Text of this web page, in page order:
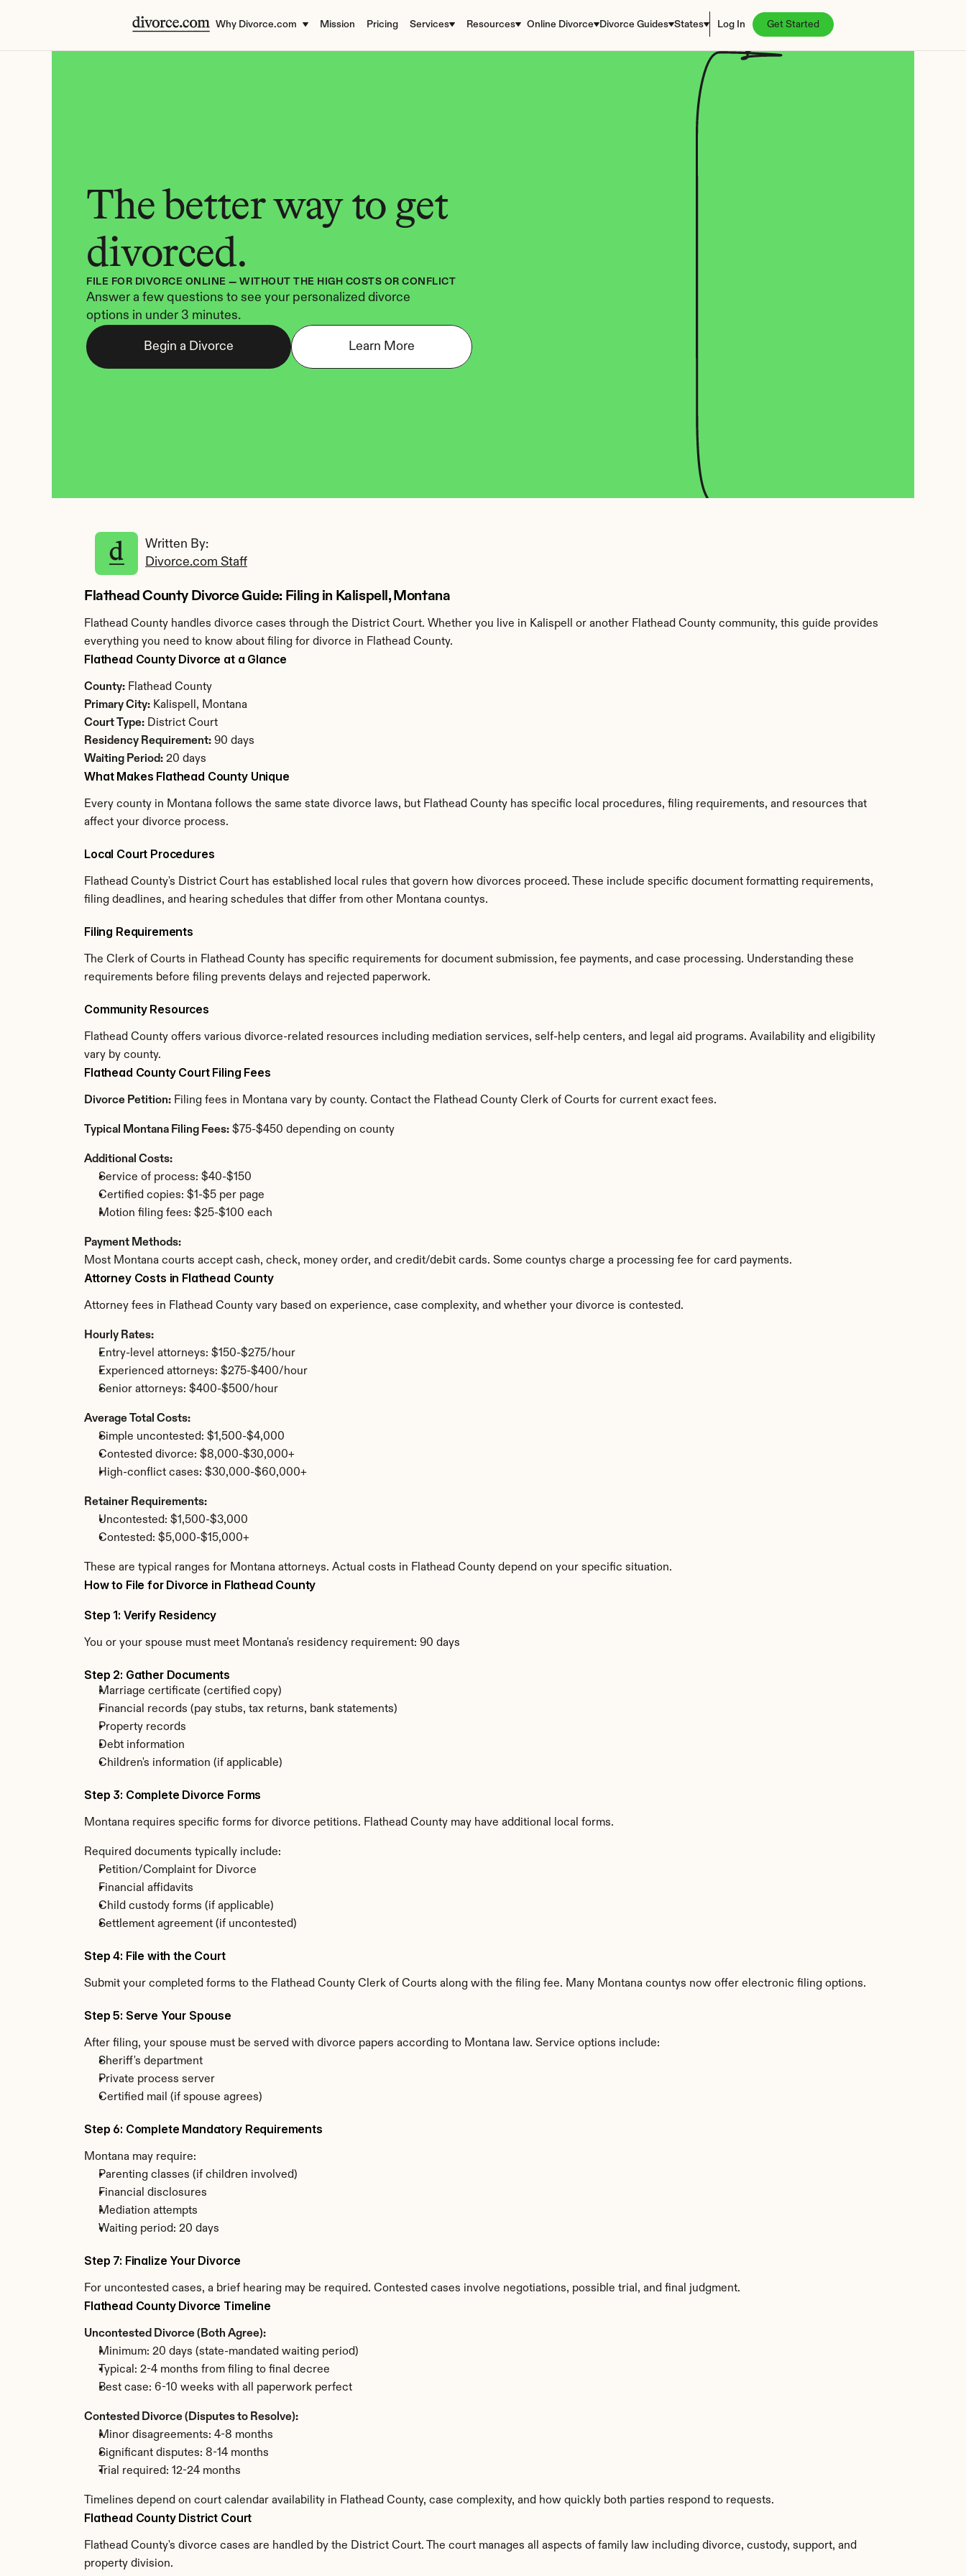
Why Divorce.com Mission Pricing Services Resources Online Divorce Divorce Guides States Log In Get Started
The better way to get
divorced.
FILE FOR DIVORCE ONLINE — WITHOUT THE HIGH COSTS OR CONFLICT
Answer a few questions to see your personalized divorce
options in under 3 minutes.
Begin a Divorce Learn More
Written By:
Divorce.com Staff
Flathead County Divorce Guide: Filing in Kalispell, Montana
Flathead County handles divorce cases through the District Court. Whether you live in Kalispell or another Flathead County community, this guide provides
everything you need to know about filing for divorce in Flathead County.
Flathead County Divorce at a Glance
County: Flathead County
Primary City: Kalispell, Montana
Court Type: District Court
Residency Requirement: 90 days
Waiting Period: 20 days
What Makes Flathead County Unique
Every county in Montana follows the same state divorce laws, but Flathead County has specific local procedures, filing requirements, and resources that
affect your divorce process.
Local Court Procedures
Flathead County's District Court has established local rules that govern how divorces proceed. These include specific document formatting requirements,
filing deadlines, and hearing schedules that differ from other Montana countys.
Filing Requirements
The Clerk of Courts in Flathead County has specific requirements for document submission, fee payments, and case processing. Understanding these
requirements before filing prevents delays and rejected paperwork.
Community Resources
Flathead County offers various divorce-related resources including mediation services, self-help centers, and legal aid programs. Availability and eligibility
vary by county.
Flathead County Court Filing Fees
Divorce Petition: Filing fees in Montana vary by county. Contact the Flathead County Clerk of Courts for current exact fees.
Typical Montana Filing Fees: $75-$450 depending on county
Additional Costs:
Service of process: $40-$150
Certified copies: $1-$5 per page
Motion filing fees: $25-$100 each
Payment Methods:
Most Montana courts accept cash, check, money order, and credit/debit cards. Some countys charge a processing fee for card payments.
Attorney Costs in Flathead County
Attorney fees in Flathead County vary based on experience, case complexity, and whether your divorce is contested.
Hourly Rates:
Entry-level attorneys: $150-$275/hour
Experienced attorneys: $275-$400/hour
Senior attorneys: $400-$500/hour
Average Total Costs:
Simple uncontested: $1,500-$4,000
Contested divorce: $8,000-$30,000+
High-conflict cases: $30,000-$60,000+
Retainer Requirements:
Uncontested: $1,500-$3,000
Contested: $5,000-$15,000+
These are typical ranges for Montana attorneys. Actual costs in Flathead County depend on your specific situation.
How to File for Divorce in Flathead County
Step 1: Verify Residency
You or your spouse must meet Montana's residency requirement: 90 days
Step 2: Gather Documents
Marriage certificate (certified copy)
Financial records (pay stubs, tax returns, bank statements)
Property records
Debt information
Children's information (if applicable)
Step 3: Complete Divorce Forms
Montana requires specific forms for divorce petitions. Flathead County may have additional local forms.
Required documents typically include:
Petition/Complaint for Divorce
Financial affidavits
Child custody forms (if applicable)
Settlement agreement (if uncontested)
Step 4: File with the Court
Submit your completed forms to the Flathead County Clerk of Courts along with the filing fee. Many Montana countys now offer electronic filing options.
Step 5: Serve Your Spouse
After filing, your spouse must be served with divorce papers according to Montana law. Service options include:
Sheriff's department
Private process server
Certified mail (if spouse agrees)
Step 6: Complete Mandatory Requirements
Montana may require:
Parenting classes (if children involved)
Financial disclosures
Mediation attempts
Waiting period: 20 days
Step 7: Finalize Your Divorce
For uncontested cases, a brief hearing may be required. Contested cases involve negotiations, possible trial, and final judgment.
Flathead County Divorce Timeline
Uncontested Divorce (Both Agree):
Minimum: 20 days (state-mandated waiting period)
Typical: 2-4 months from filing to final decree
Best case: 6-10 weeks with all paperwork perfect
Contested Divorce (Disputes to Resolve):
Minor disagreements: 4-8 months
Significant disputes: 8-14 months
Trial required: 12-24 months
Timelines depend on court calendar availability in Flathead County, case complexity, and how quickly both parties respond to requests.
Flathead County District Court
Flathead County's divorce cases are handled by the District Court. The court manages all aspects of family law including divorce, custody, support, and
property division.